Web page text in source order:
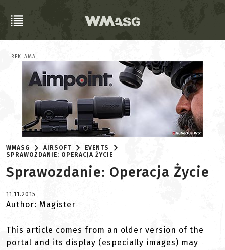
REKLAMA
WMASG AIRSOFT
EVENTS
SPRAWOZDANIE: OPERACJA ŻYCIE
Sprawozdanie: Operacja Życie
11.11.2015
Author: Magister
This article comes from an older version of the
portal and its display (especially images) may